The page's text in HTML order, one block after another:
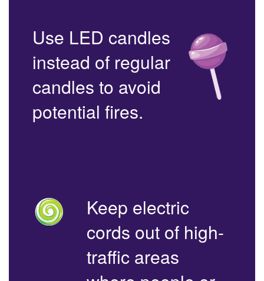
Use LED candles
instead of regular
candles to avoid
potential fires.
Keep electric
cords out of high-
traffic areas